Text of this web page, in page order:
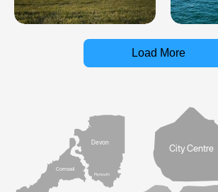
Load More
Cornwall
Devon
Plymouth
City Centre